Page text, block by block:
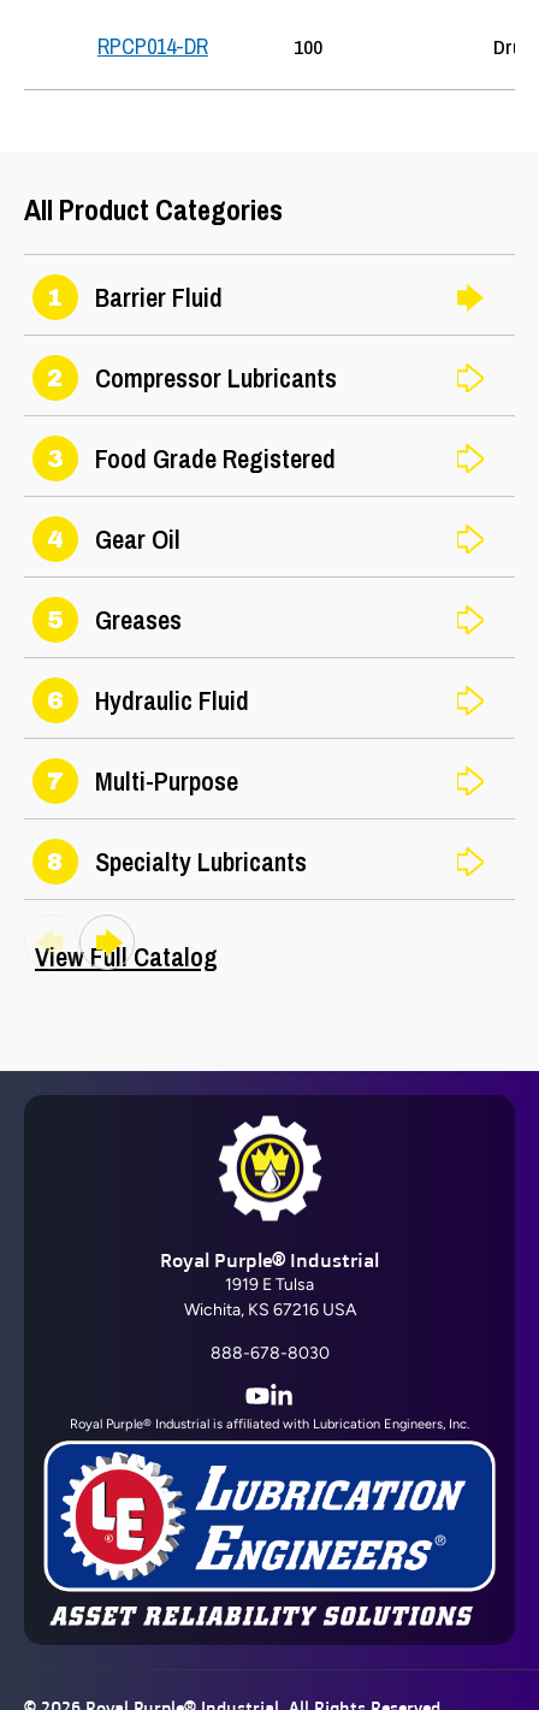
RPCP014-DR 100 Drum
All Product Categories
1 Barrier Fluid
2 Compressor Lubricants
3 Food Grade Registered
4 Gear Oil
5 Greases
6 Hydraulic Fluid
7 Multi-Purpose
8 Specialty Lubricants
View Full Catalog
View All
Barrier Fluid GT®
View All
Royal Purple® Industrial
1919 E Tulsa
Wichita, KS 67216 USA
888-678-8030
YouTube
Royal Purple® Industrial is affiliated with Lubrication Engineers, Inc.